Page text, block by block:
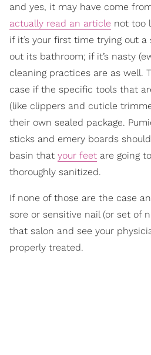
and yes, it may have come
actually read an article not too
if it’s your first time trying out
out its bathroom; if it’s nasty
cleaning practices are as well.
case if the specific tools that
(like clippers and cuticle
their own sealed package.
sticks and emery boards
basin that your feet are going
thoroughly sanitized.
If none of those are the case
sore or sensitive nail (or set of
that salon and see your
properly treated.